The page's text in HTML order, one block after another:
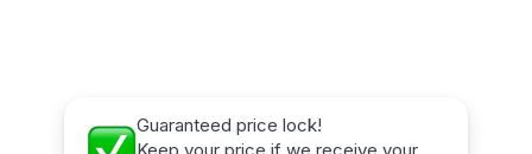
Guaranteed price lock!
Keep your price if we receive your